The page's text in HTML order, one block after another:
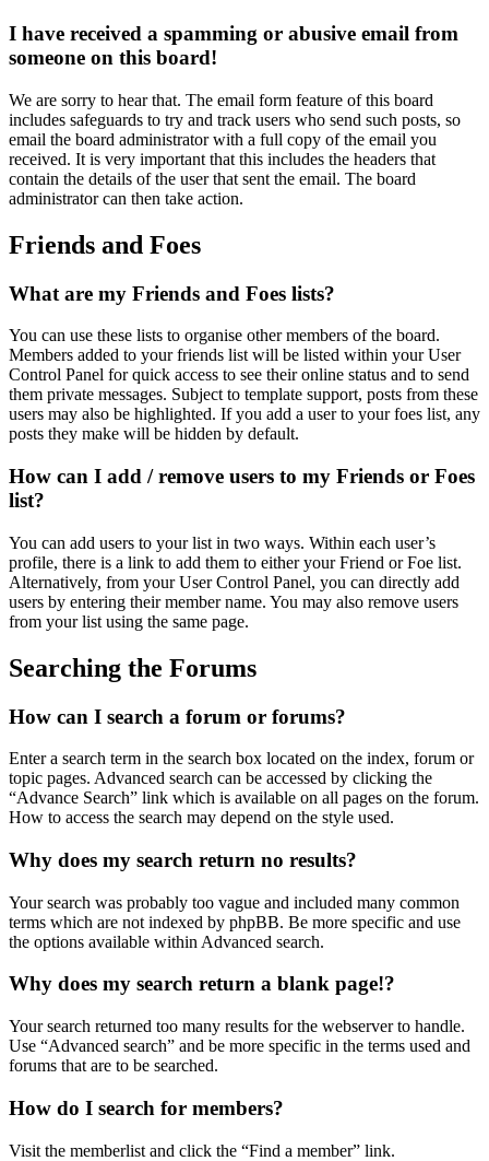
I have received a spamming or abusive email from
someone on this board!
We are sorry to hear that. The email form feature of this board
includes safeguards to try and track users who send such posts, so
email the board administrator with a full copy of the email you
received. It is very important that this includes the headers that
contain the details of the user that sent the email. The board
administrator can then take action.
Friends and Foes
What are my Friends and Foes lists?
You can use these lists to organise other members of the board.
Members added to your friends list will be listed within your User
Control Panel for quick access to see their online status and to send
them private messages. Subject to template support, posts from these
users may also be highlighted. If you add a user to your foes list, any
posts they make will be hidden by default.
How can I add / remove users to my Friends or Foes
list?
You can add users to your list in two ways. Within each user’s
profile, there is a link to add them to either your Friend or Foe list.
Alternatively, from your User Control Panel, you can directly add
users by entering their member name. You may also remove users
from your list using the same page.
Searching the Forums
How can I search a forum or forums?
Enter a search term in the search box located on the index, forum or
topic pages. Advanced search can be accessed by clicking the
“Advance Search” link which is available on all pages on the forum.
How to access the search may depend on the style used.
Why does my search return no results?
Your search was probably too vague and included many common
terms which are not indexed by phpBB. Be more specific and use
the options available within Advanced search.
Why does my search return a blank page!?
Your search returned too many results for the webserver to handle.
Use “Advanced search” and be more specific in the terms used and
forums that are to be searched.
How do I search for members?
Visit the memberlist and click the “Find a member” link.